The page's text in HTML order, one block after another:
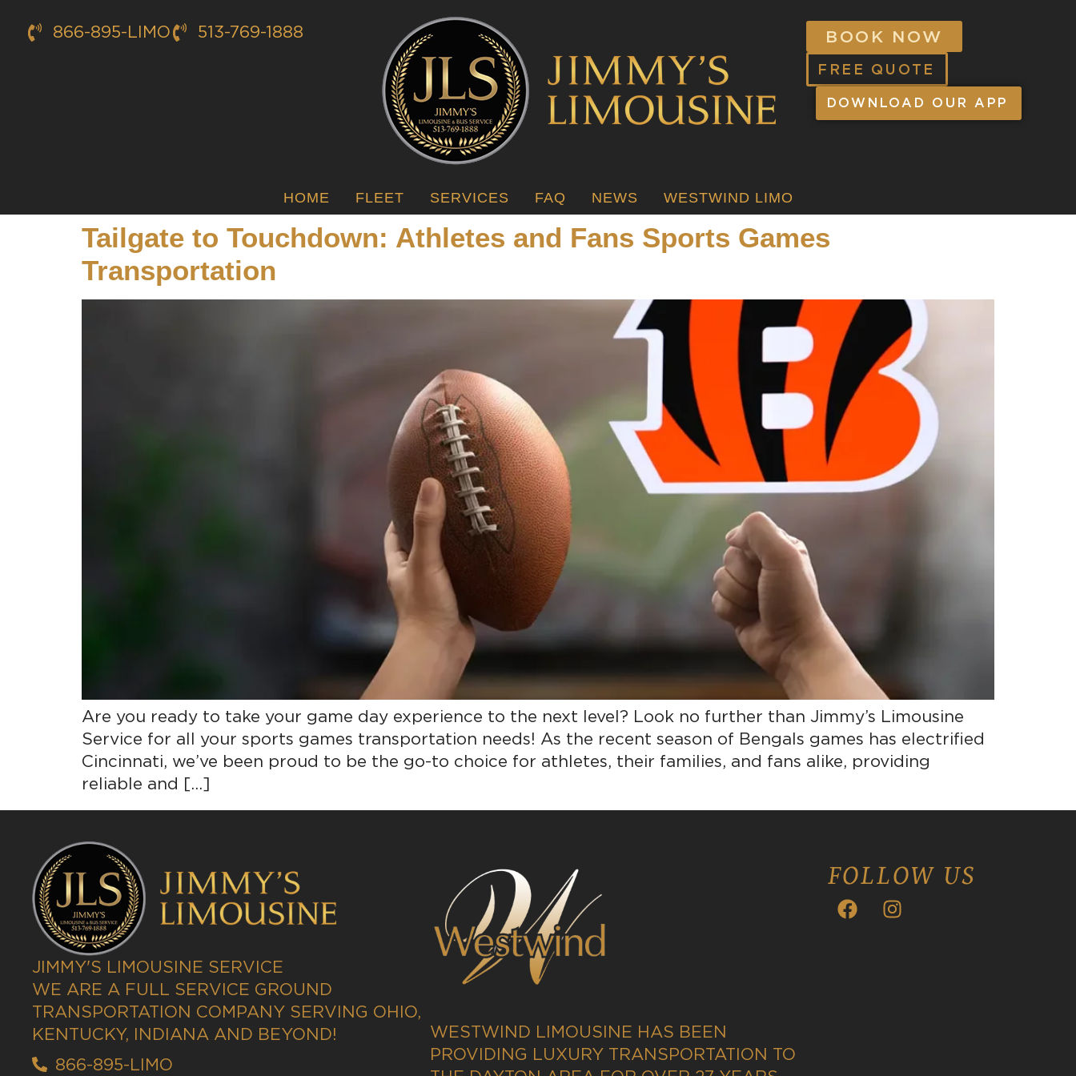
866-895-LIMO 513-769-1888 BOOK NOW
FREE QUOTE
DOWNLOAD OUR APP
HOME FLEET SERVICES FAQ NEWS WESTWIND LIMO
Tailgate to Touchdown: Athletes and Fans Sports Games
Transportation
Are you ready to take your game day experience to the next level? Look no further than Jimmy’s Limousine
Service for all your sports games transportation needs! As the recent season of Bengals games has electrified
Cincinnati, we’ve been proud to be the go-to choice for athletes, their families, and fans alike, providing
reliable and […]
JIMMY'S LIMOUSINE SERVICE
WE ARE A FULL SERVICE GROUND
TRANSPORTATION COMPANY SERVING OHIO,
KENTUCKY, INDIANA AND BEYOND!
866-895-LIMO
WESTWIND LIMOUSINE HAS BEEN
PROVIDING LUXURY TRANSPORTATION TO
FOLLOW US